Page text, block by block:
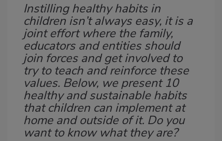
Subtítulo
Instilling healthy habits in
children isn’t always easy, it is a
joint effort where the family,
educators and entities should
join forces and get involved to
try to teach and reinforce these
values. Below, we present 10
healthy and sustainable habits
that children can implement at
home and outside of it. Do you
want to know what they are?